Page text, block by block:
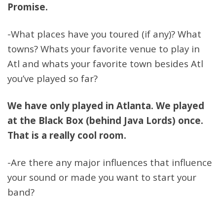
Promise.
-What places have you toured (if any)? What
towns? Whats your favorite venue to play in
Atl and whats your favorite town besides Atl
you’ve played so far?
We have only played in Atlanta. We played
at the Black Box (behind Java Lords) once.
That is a really cool room.
-Are there any major influences that influence
your sound or made you want to start your
band?